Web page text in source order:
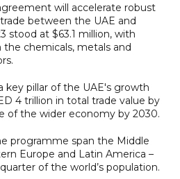
will accelerate robust
between the UAE and
stood at $63.1 million, with
chemicals, metals and
key pillar of the UAE's growth
4 trillion in total trade value by
of the wider economy by 2030.
programme span the Middle
Europe and Latin America –
of the world’s population.